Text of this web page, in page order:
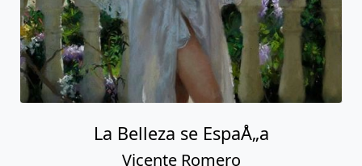
La Belleza se EspaÅ„a
Vicente Romero